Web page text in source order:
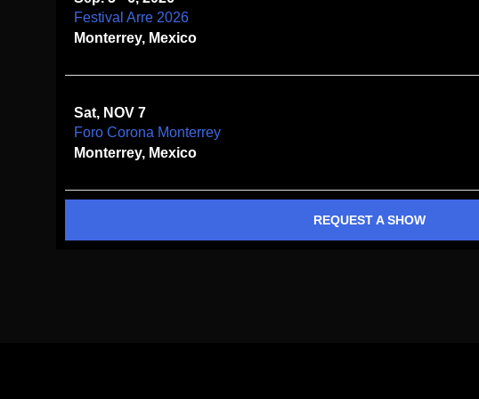
Festival Arre 2026
Monterrey, Mexico
Sat, NOV 7
Foro Corona Monterrey
Monterrey, Mexico
REQUEST A SHOW